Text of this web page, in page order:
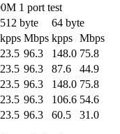
1 port test
512 byte
64 byte
kpps Mbps kpps Mbps
23.5 96.3 148.0 75.8
23.5 96.3 87.6
44.9
23.5 96.3 148.0 75.8
23.5 96.3 106.6 54.6
23.5 96.3 60.5 31.0